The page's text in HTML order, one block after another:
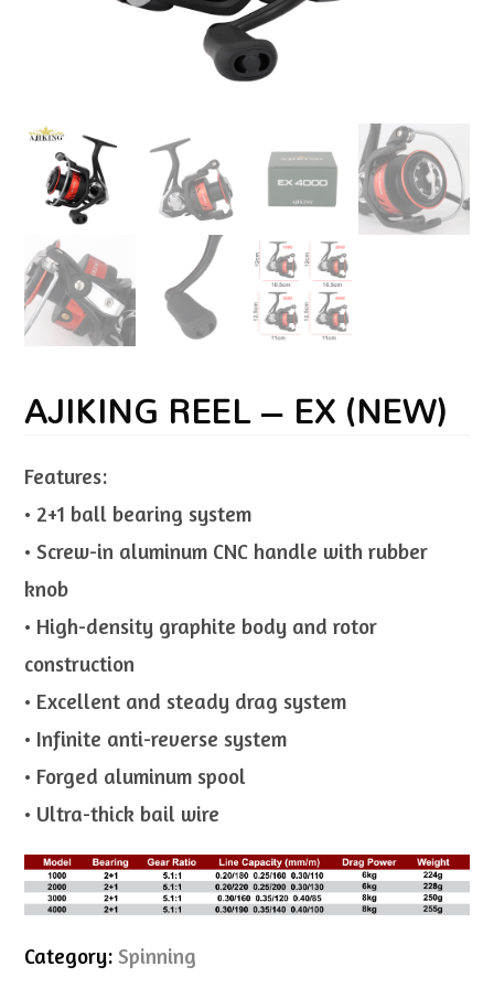
AJIKING REEL – EX (NEW)
Features:
• 2+1 ball bearing system
• Screw-in aluminum CNC handle with rubber
knob
• High-density graphite body and rotor
construction
• Excellent and steady drag system
• Infinite anti-reverse system
• Forged aluminum spool
• Ultra-thick bail wire
Category:Spinning